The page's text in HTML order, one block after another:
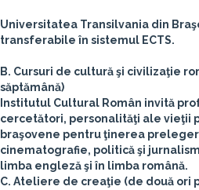
Universitatea Transilvania din
transferabile în sistemul ECTS.
B. Cursuri de cultură şi civilizaţie
săptămână)
Institutul Cultural Român invită
cercetători, personalităţi ale vieţii
braşovene pentru ţinerea
cinematografie, politică şi
limba engleză şi în limba română.
C. Ateliere de creaţie (de două ori